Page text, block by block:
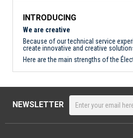
INTRODUCING
We are creative
Because of our technical service
create innovative and creative
Here are the main strengths of the
NEWSLETTER